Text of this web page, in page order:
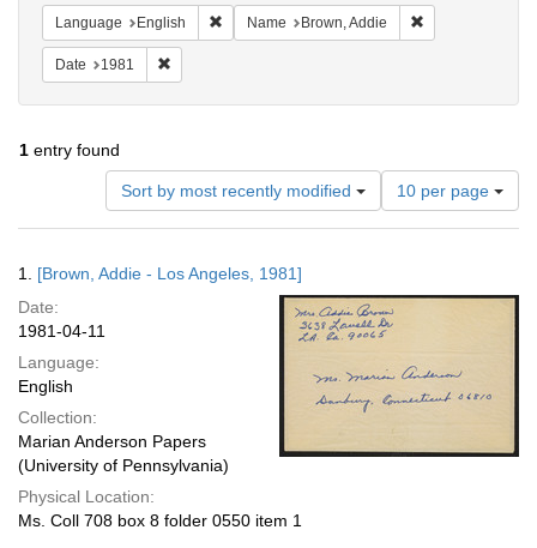
Language English Remove constraint Language: English
Name Brown, Addie
Date 1981
1 entry found
Sort by most recently modified
Number
of
results
per
page
10 per page
Results
1. [Brown, Addie - Los Angeles, 1981]
Date:
1981-04-11
Language:
English
Collection:
Marian Anderson Papers
(University of Pennsylvania)
Physical Location:
Ms. Coll 708 box 8 folder 0550 item 1